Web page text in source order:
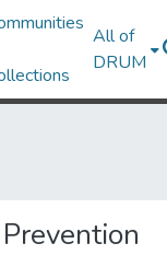
All of
DRUM